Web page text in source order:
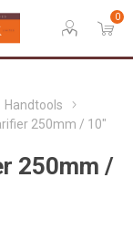
0
Handtools
250mm / 10"
250mm /